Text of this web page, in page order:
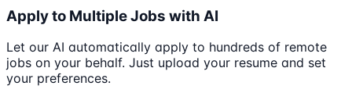
Apply to Multiple Jobs with AI
Let our AI automatically apply to hundreds of remote
jobs on your behalf. Just upload your resume and set
your preferences.